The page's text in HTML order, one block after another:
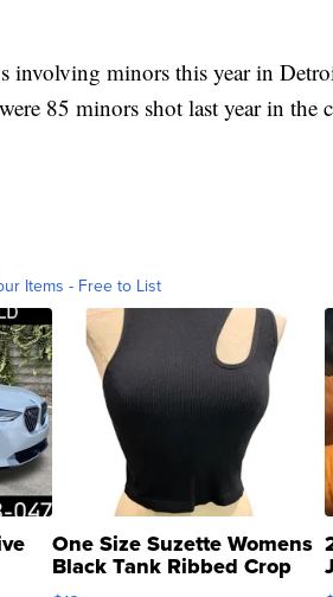
involving minors this year in
85 minors shot last year in the
Items - Free to List
One Size Suzette Womens
Black Tank Ribbed Crop
Asymmetrical ...